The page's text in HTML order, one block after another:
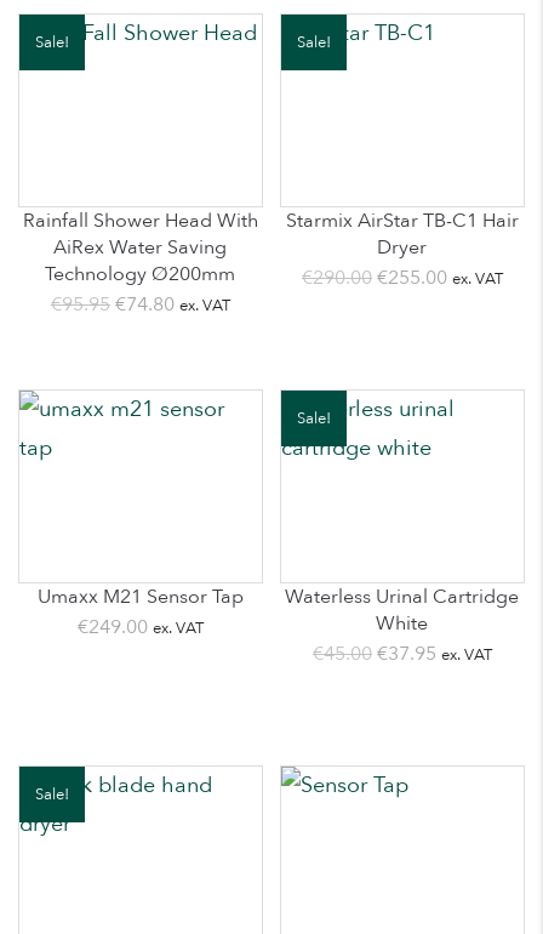
€555.00.€425.00.
€895.00.
Sale!
Rainfall Shower Head With
AiRex Water Saving
Technology Ø200mm
€95.95Original
€95.95.
€74.80Current
€74.80.
ex. VAT
Sale!
Starmix AirStar TB-C1 Hair
Dryer
€290.00Original
€255.00Current
ex. VAT
Umaxx M21 Sensor Tap
€249.00 ex. VAT
Sale!
Waterless Urinal Cartridge
White
€45.00Original
€37.95Current
ex. VAT
Sale!